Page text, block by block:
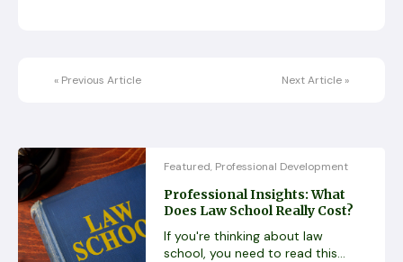
« Previous Article Next Article »
Featured, Professional Development
Professional Insights: What
Does Law School Really Cost?
If you're thinking about law
school, you need to read this...